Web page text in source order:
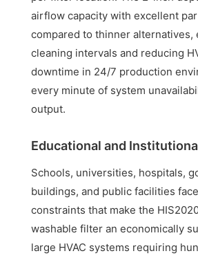
airflow capacity with excellent
compared to thinner alternatives,
cleaning intervals and reducing
downtime in 24/7 production
every minute of system
output.
Educational and
Schools, universities, hospitals,
buildings, and public facilities
constraints that make the
washable filter an economically
large HVAC systems requiring